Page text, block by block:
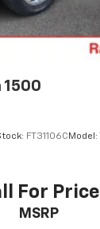
1500
FT31106C Model:
For Price
MSRP